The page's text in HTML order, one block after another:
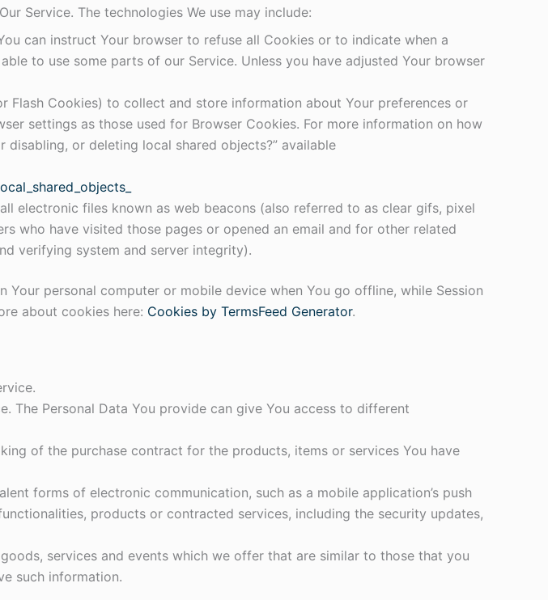
Service. The technologies We use may include:
can instruct Your browser to refuse all Cookies or to indicate when a
to use some parts of our Service. Unless you have adjusted Your browser
Cookies) to collect and store information about Your preferences or
settings as those used for Browser Cookies. For more information on how
disabling, or deleting local shared objects?” available
electronic files known as web beacons (also referred to as clear gifs, pixel
who have visited those pages or opened an email and for other related
verifying system and server integrity).
Your personal computer or mobile device when You go offline, while Session
about cookies here: Cookies by TermsFeed Generator.
The Personal Data You provide can give You access to different
of the purchase contract for the products, items or services You have
forms of electronic communication, such as a mobile application’s push
products or contracted services, including the security updates,
services and events which we offer that are similar to those that you
such information.